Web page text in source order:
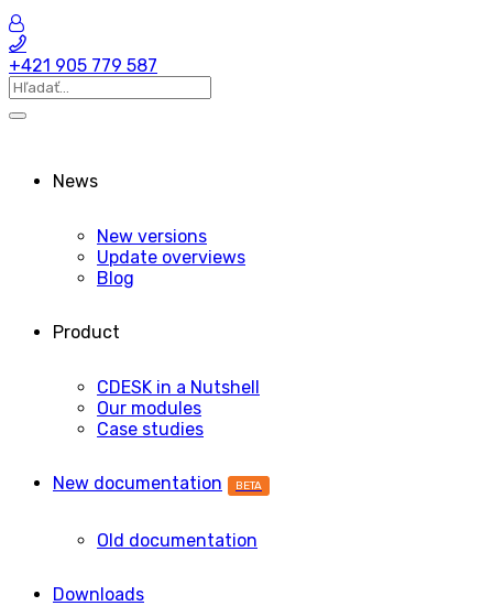
+421 905 779 587
News
New versions
Update overviews
Blog
Product
CDESK in a Nutshell
Our modules
Case studies
New documentation BETA
Old documentation
Downloads